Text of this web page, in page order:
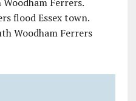
flood Essex town.
Woodham Ferrers